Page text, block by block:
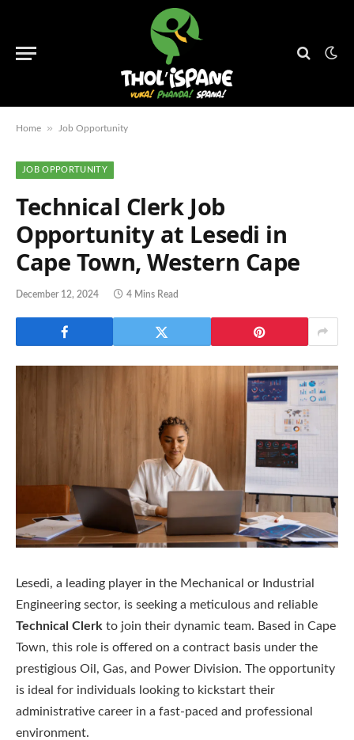
Home » Job Opportunity
JOB OPPORTUNITY
Technical Clerk Job
Opportunity at Lesedi in
Cape Town, Western Cape
December 12, 2024 4 Mins Read
Lesedi, a leading player in the Mechanical or Industrial
Engineering sector, is seeking a meticulous and reliable
Technical Clerk to join their dynamic team. Based in Cape
Town, this role is offered on a contract basis under the
prestigious Oil, Gas, and Power Division. The opportunity
is ideal for individuals looking to kickstart their
administrative career in a fast-paced and professional
environment.